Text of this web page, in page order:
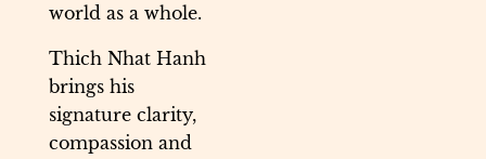
world as a whole.
Thich Nhat Hanh
brings his
signature clarity,
compassion and